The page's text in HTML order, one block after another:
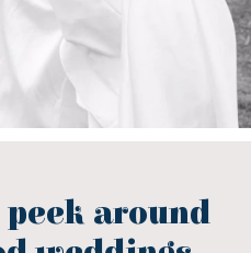
around